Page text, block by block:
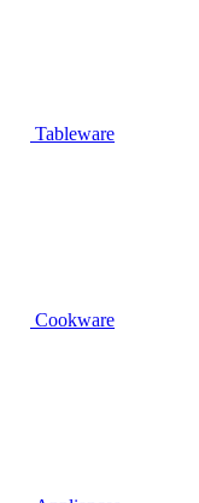
Tableware
Cookware